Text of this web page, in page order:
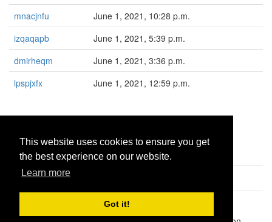
This website uses cookies to ensure you get
the best experience on our website.
Learn more
Got it!
mnacjnfu
June 1, 2021, 10:28 p.m.
izqaqapb
June 1, 2021, 5:39 p.m.
dmirheqm
June 1, 2021, 3:36 p.m.
lpspjxfx
June 1, 2021, 12:59 p.m.
1,947,428| Paste hits: